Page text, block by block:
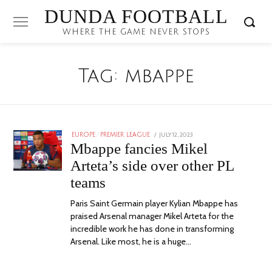
DUNDA FOOTBALL
WHERE THE GAME NEVER STOPS
Tag: mbappe
EUROPE PREMIER LEAGUE
POSTED
JULY 12, 2023
2023
Mbappe fancies Mikel
Arteta’s side over other PL
teams
Paris Saint Germain player Kylian Mbappe has
praised Arsenal manager Mikel Arteta for the
incredible work he has done in transforming
Arsenal. Like most, he is a huge…